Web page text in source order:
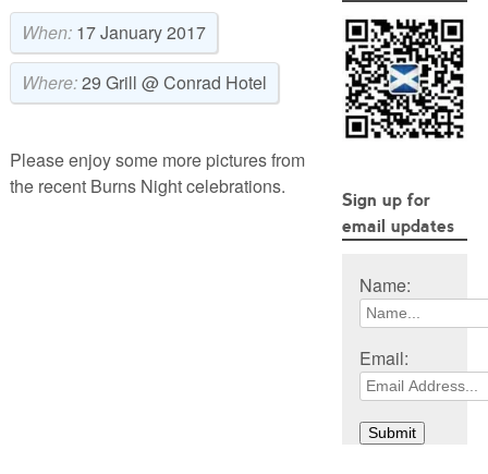
When: 17 January 2017
Where:29 Grill @ Conrad Hotel
Please enjoy some more pictures from
the recent Burns Night celebrations.
Sign up for
email updates
Name:
Email: